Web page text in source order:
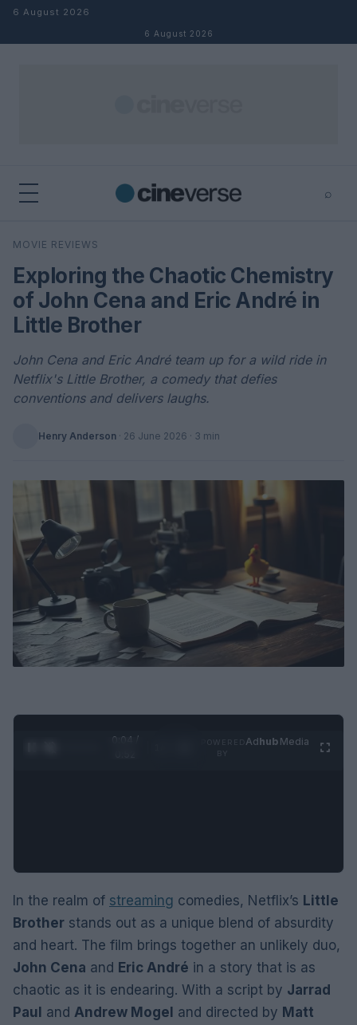
Skip to content
6 August 2026
6 August 2026
⌕
Search
MOVIE REVIEWS
Exploring the Chaotic Chemistry
of John Cena and Eric André in
Little Brother
John Cena and Eric André team up for a wild ride in
Netflix's Little Brother, a comedy that defies
conventions and delivers laughs.
Henry Anderson · 26 June 2026 · 3 min
0:05 /
Adhub Media
In the realm of streaming comedies, Netflix’s Little
Brother stands out as a unique blend of absurdity
and heart. The film brings together an unlikely duo,
John Cena and Eric André in a story that is as
chaotic as it is endearing. With a script by Jarrad
Paul and Andrew Mogel and directed by Matt